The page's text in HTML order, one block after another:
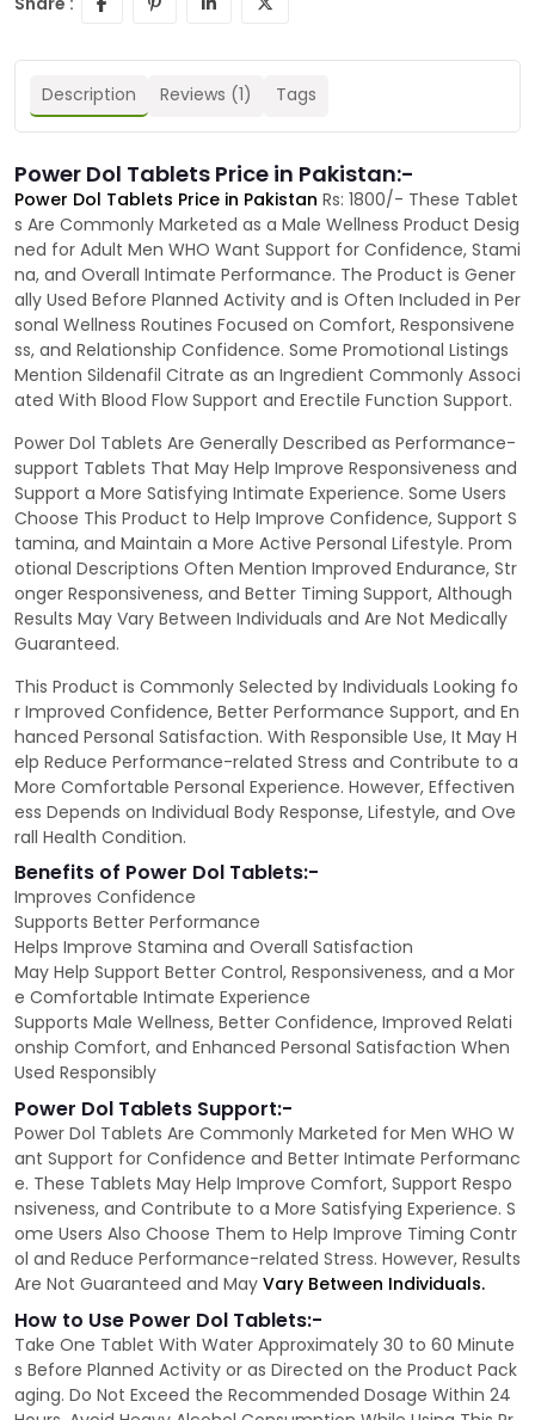
Description Reviews (1) Tags
Power Dol Tablets Price in Pakistan:-
Power Dol Tablets Price in Pakistan Rs: 1800/- These Tablet
s Are Commonly Marketed as a Male Wellness Product Desig
ned for Adult Men WHO Want Support for Confidence, Stami
na, and Overall Intimate Performance. The Product is Gener
ally Used Before Planned Activity and is Often Included in Per
sonal Wellness Routines Focused on Comfort, Responsivene
ss, and Relationship Confidence. Some Promotional Listings
Mention Sildenafil Citrate as an Ingredient Commonly Associ
ated With Blood Flow Support and Erectile Function Support.
Power Dol Tablets Are Generally Described as Performance-
support Tablets That May Help Improve Responsiveness and
Support a More Satisfying Intimate Experience. Some Users
Choose This Product to Help Improve Confidence, Support S
tamina, and Maintain a More Active Personal Lifestyle. Prom
otional Descriptions Often Mention Improved Endurance, Str
onger Responsiveness, and Better Timing Support, Although
Results May Vary Between Individuals and Are Not Medically
Guaranteed.
This Product is Commonly Selected by Individuals Looking fo
r Improved Confidence, Better Performance Support, and En
hanced Personal Satisfaction. With Responsible Use, It May H
elp Reduce Performance-related Stress and Contribute to a
More Comfortable Personal Experience. However, Effectiven
ess Depends on Individual Body Response, Lifestyle, and Ove
rall Health Condition.
Benefits of Power Dol Tablets:-
Improves Confidence
Supports Better Performance
Helps Improve Stamina and Overall Satisfaction
May Help Support Better Control, Responsiveness, and a Mor
e Comfortable Intimate Experience
Supports Male Wellness, Better Confidence, Improved Relati
onship Comfort, and Enhanced Personal Satisfaction When
Used Responsibly
Power Dol Tablets Support:-
Power Dol Tablets Are Commonly Marketed for Men WHO W
ant Support for Confidence and Better Intimate Performanc
e. These Tablets May Help Improve Comfort, Support Respo
nsiveness, and Contribute to a More Satisfying Experience. S
ome Users Also Choose Them to Help Improve Timing Contr
ol and Reduce Performance-related Stress. However, Results
Are Not Guaranteed and May Vary Between Individuals.
How to Use Power Dol Tablets:-
Take One Tablet With Water Approximately 30 to 60 Minute
s Before Planned Activity or as Directed on the Product Pack
aging. Do Not Exceed the Recommended Dosage Within 24